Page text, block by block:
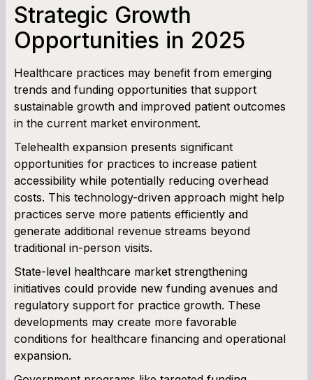
Strategic Growth
Opportunities in 2025
Healthcare practices may benefit from emerging
trends and funding opportunities that support
sustainable growth and improved patient outcomes
in the current market environment.
Telehealth expansion presents significant
opportunities for practices to increase patient
accessibility while potentially reducing overhead
costs. This technology-driven approach might help
practices serve more patients efficiently and
generate additional revenue streams beyond
traditional in-person visits.
State-level healthcare market strengthening
initiatives could provide new funding avenues and
regulatory support for practice growth. These
developments may create more favorable
conditions for healthcare financing and operational
expansion.